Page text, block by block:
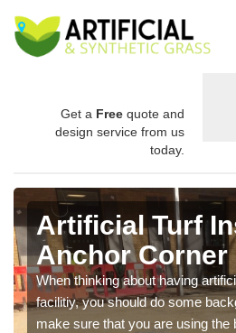
Get a Free quote and
design service from us
today.
Artificial Turf
Anchor Corner
When thinking about having
facilitiy, you should do some
make sure that you are using the